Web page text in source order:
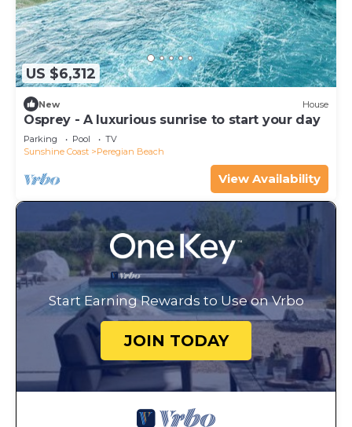
US $6,312
New House
Osprey - A luxurious sunrise to start your day
Parking Pool
TV
Sunshine Coast
Peregian Beach
View Availability
Start Earning Rewards to Use on Vrbo
JOIN TODAY